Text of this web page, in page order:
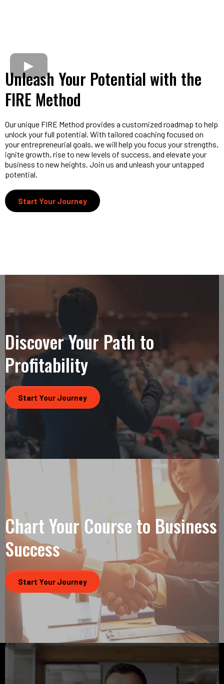
Unleash Your Potential with the
FIRE Method
Our unique FIRE Method provides a customized roadmap to help
unlock your full potential. With tailored coaching focused on
your entrepreneurial goals, we will help you focus your strengths,
ignite growth, rise to new levels of success, and elevate your
business to new heights. Join us and unleash your untapped
potential.
Start Your Journey
Discover Your Path to
Profitability
Start Your Journey
Chart Your Course to Business
Success
Start Your Journey